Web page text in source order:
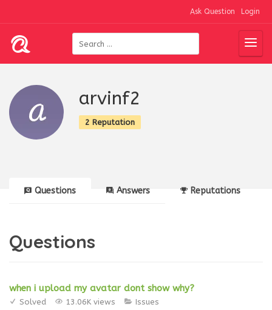
Ask Question Login
arvinf2
2 Reputation
Questions Answers Reputations
Questions
when i upload my avatar dont show why?
Solved 13.06K views Issues